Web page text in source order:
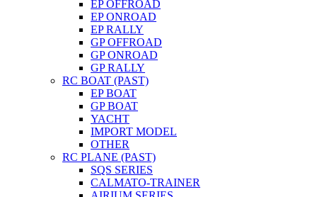
EP OFFROAD
EP ONROAD
EP RALLY
GP OFFROAD
GP ONROAD
GP RALLY
RC BOAT (PAST)
EP BOAT
GP BOAT
YACHT
IMPORT MODEL
OTHER
RC PLANE (PAST)
SQS SERIES
CALMATO-TRAINER